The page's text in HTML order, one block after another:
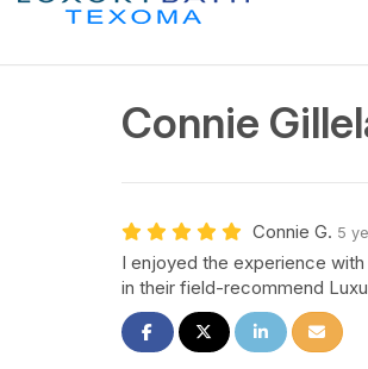
Connie
Connie G. 5
I enjoyed the experience
in their field-recommend
Share on Facebook
Share on Twitter
Share onShare